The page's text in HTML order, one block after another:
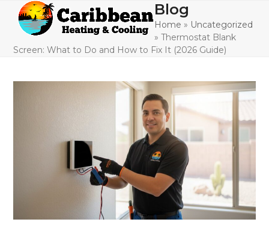
content
Open
mobile
menu
Close
mobile
menu
Blog
Home » Uncategorized
» Thermostat Blank
Screen: What to Do and How to Fix It (2026 Guide)